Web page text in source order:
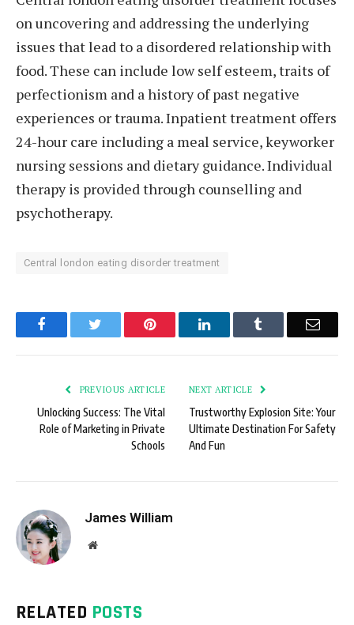
on uncovering and addressing the underlying
issues that lead to a disordered relationship with
food. These can include low self esteem, traits of
perfectionism and a history of past negative
experiences or trauma. Inpatient treatment offers
24-hour care including a meal service, keyworker
nursing sessions and dietary guidance. Individual
therapy is provided through counselling and
psychotherapy.
Central london eating disorder treatment
Facebook Pinterest LinkedIn Email
PREVIOUS ARTICLE
Unlocking Success: The Vital
Role of Marketing in Private
Schools
NEXT ARTICLE
Trustworthy Explosion Site: Your
Ultimate Destination For Safety
And Fun
James William
Website
RELATED POSTS